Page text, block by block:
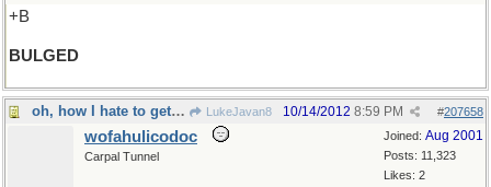
+B
BULGED
oh, how I hate to get up in the morning LukeJavan8 #207658
10/14/2012 8:59 PM
Joined: Aug 2001
Posts: 11,323
Likes: 2
wofahulicodoc
Carpal Tunnel